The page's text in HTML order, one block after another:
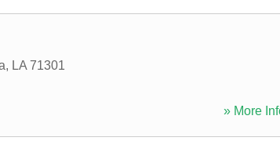
, LA 71301
» More